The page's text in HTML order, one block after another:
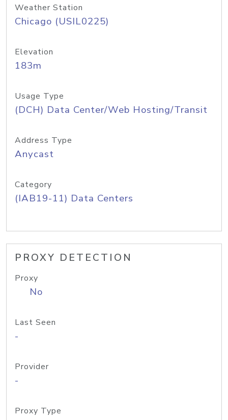
Weather Station
Chicago (USIL0225)
Elevation
183m
Usage Type
(DCH) Data Center/Web Hosting/Transit
Address Type
Anycast
Category
(IAB19-11) Data Centers
PROXY DETECTION
Proxy
No
Last Seen
-
Provider
-
Proxy Type